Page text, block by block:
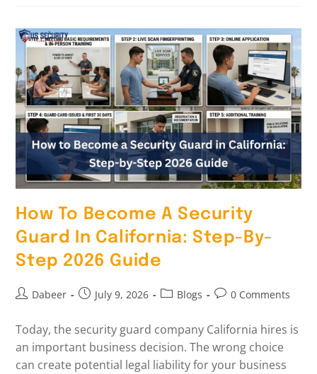
How To Become A Security
Guard In California: Step-By-
Step 2026 Guide
Dabeer July 9, 2026 Blogs 0 Comments
Today, the security guard company California hires is
an important business decision. The wrong choice
can create potential legal liability for your business